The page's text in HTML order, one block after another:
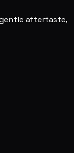
aftertaste,